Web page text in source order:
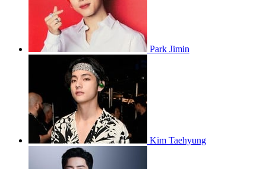
Park Jimin
Kim Taehyung